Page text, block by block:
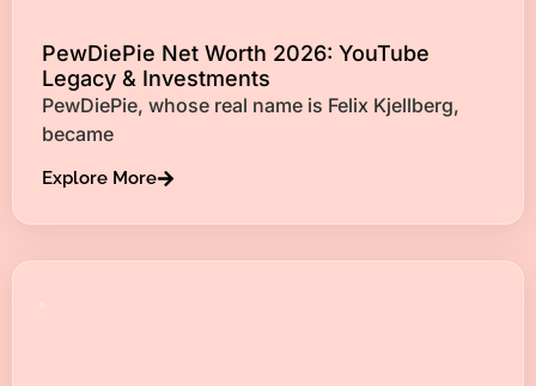
PewDiePie Net Worth 2026: YouTube
Legacy & Investments
PewDiePie, whose real name is Felix Kjellberg,
became
Explore More